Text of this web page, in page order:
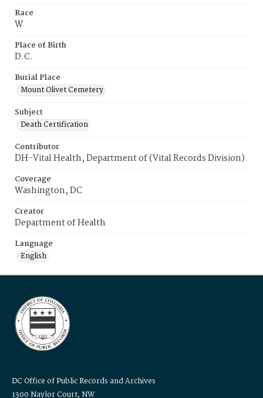
Race
W
Place of Birth
D.C.
Burial Place
Mount Olivet Cemetery
Subject
Death Certification
Contributor
DH-Vital Health, Department of (Vital Records Division)
Coverage
Washington, DC
Creator
Department of Health
Language
English
DC Office of Public Records and Archives
1300 Naylor Court, NW